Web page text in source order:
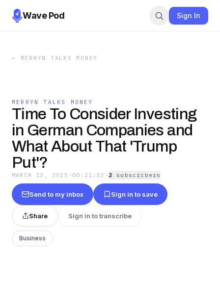
Wave Pod Sign In
← MERRYN TALKS MONEY
MERRYN TALKS MONEY
Time To Consider Investing
in German Companies and
What About That 'Trump
Put'?
MARCH 13, 2025 · 00:21:33 · 2 subscribers
Send to my inbox Sign in to save
Share Sign in to transcribe
Business